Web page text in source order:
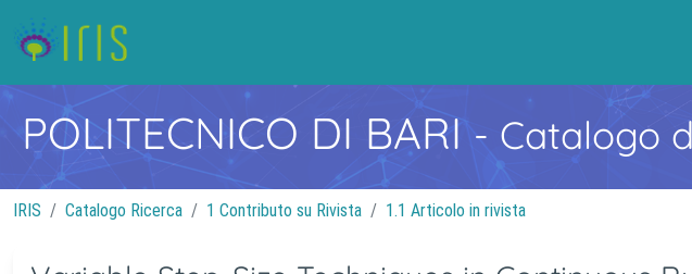
POLITECNICO DI BARI- Catalogo
IRIS Catalogo Ricerca 1 Contributo su Rivista 1.1 Articolo in rivista